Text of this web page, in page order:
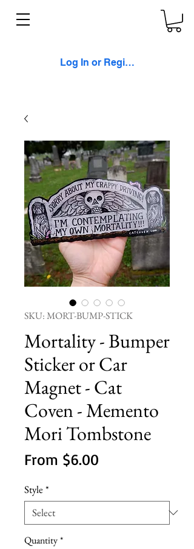
Log In or Register
SKU: MORT-BUMP-STICK
Mortality - Bumper
Sticker or Car
Magnet - Cat
Coven - Memento
Mori Tombstone
From $6.00
Style *
Quantity*